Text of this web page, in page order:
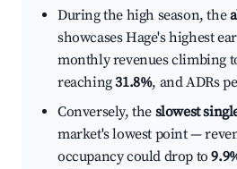
During the high season, the
showcases Hage's highest
monthly revenues climbing
reaching31.8%, and ADRs
Conversely, the slowest
market's lowest point —
occupancy could drop to